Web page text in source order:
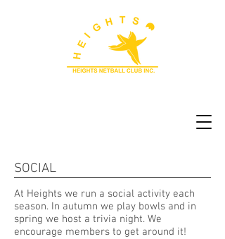
SOCIAL
At Heights we run a social activity each
season. In autumn we play bowls and in
spring we host a trivia night. We
encourage members to get around it!